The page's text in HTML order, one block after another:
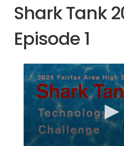
Shark Tank
Episode 1